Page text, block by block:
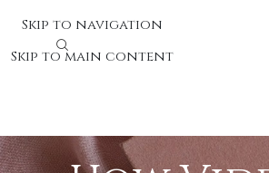
Skip to navigation
Skip to main content